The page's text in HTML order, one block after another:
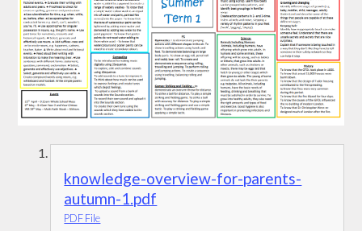
knowledge-overview-for-parents-
autumn-1.pdf
PDF File